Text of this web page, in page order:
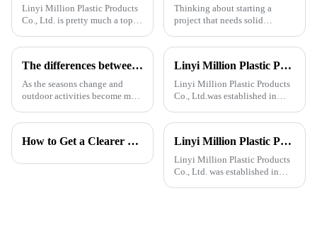
Linyi Million Plastic Products
Co., Ltd. is pretty much a top
developing PE and PP
played a big role
Thinking about starting a
project that needs solid
Picking the right PE
important.
The differences between PP tarpaulin, PE tarpaulin, PVC tarpaulin and canvas
As the seasons change and
outdoor activities become more
become essential equipment for
PP tarpaulin, PE tarpaulin, PVC
Linyi Million Plastic Products Co., Ltd.：your trusted waterproof tarpaulin expert ----Professional tarpaulin manufacturer since 2006
Linyi Million Plastic Products
Co., Ltd.was established in
overseas tarpaulin factory in
China in 2020. The three
factories&amp;nbsp;e
How to Get a Clearer Tarpaulin Quote Linyi Million Plastic Products Co., Ltd. participated in the 135th Spring Canton Fair to showcase PE &amp; PP waterproof tarpaulin products
Linyi Million Plastic Products
Co., Ltd. was established in